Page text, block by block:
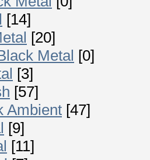
[14]
[20]
Metal [0]
[3]
[57]
Ambient [47]
[9]
[11]